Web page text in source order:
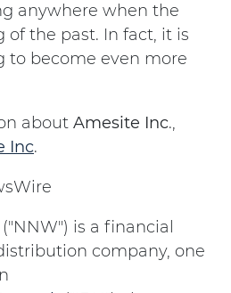
anywhere when the
of the past. In fact, it is
to become even more
about Amesite Inc.,
Inc.
("NNW") is a financial
company, one